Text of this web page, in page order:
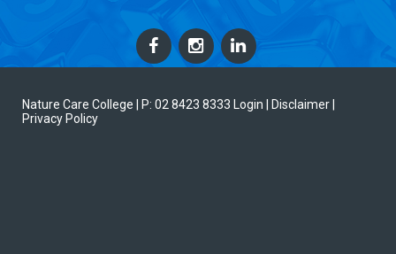
Nature Care College | P: 02 8423 8333 Login | Disclaimer
Privacy Policy